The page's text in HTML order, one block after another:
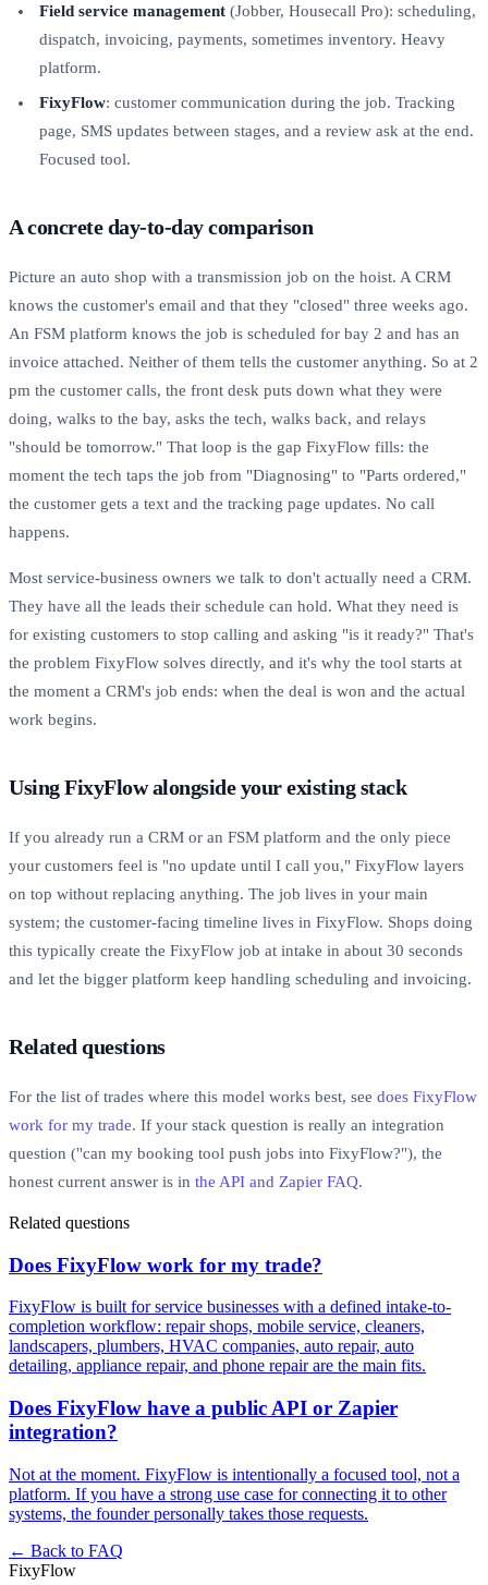
Field service management (Jobber, Housecall Pro): scheduling,
dispatch, invoicing, payments, sometimes inventory. Heavy
platform.
FixyFlow: customer communication during the job. Tracking
page, SMS updates between stages, and a review ask at the end.
Focused tool.
A concrete day-to-day comparison
Picture an auto shop with a transmission job on the hoist. A CRM
knows the customer's email and that they "closed" three weeks ago.
An FSM platform knows the job is scheduled for bay 2 and has an
invoice attached. Neither of them tells the customer anything. So at 2
pm the customer calls, the front desk puts down what they were
doing, walks to the bay, asks the tech, walks back, and relays
"should be tomorrow." That loop is the gap FixyFlow fills: the
moment the tech taps the job from "Diagnosing" to "Parts ordered,"
the customer gets a text and the tracking page updates. No call
happens.
Most service-business owners we talk to don't actually need a CRM.
They have all the leads their schedule can hold. What they need is
for existing customers to stop calling and asking "is it ready?" That's
the problem FixyFlow solves directly, and it's why the tool starts at
the moment a CRM's job ends: when the deal is won and the actual
work begins.
Using FixyFlow alongside your existing stack
If you already run a CRM or an FSM platform and the only piece
your customers feel is "no update until I call you," FixyFlow layers
on top without replacing anything. The job lives in your main
system; the customer-facing timeline lives in FixyFlow. Shops doing
this typically create the FixyFlow job at intake in about 30 seconds
and let the bigger platform keep handling scheduling and invoicing.
Related questions
For the list of trades where this model works best, see does FixyFlow
work for my trade. If your stack question is really an integration
question ("can my booking tool push jobs into FixyFlow?"), the
honest current answer is in the API and Zapier FAQ.
Related questions
Does FixyFlow work for my trade?
FixyFlow is built for service businesses with a defined intake-to-
completion workflow: repair shops, mobile service, cleaners,
landscapers, plumbers, HVAC companies, auto repair, auto
detailing, appliance repair, and phone repair are the main fits.
Does FixyFlow have a public API or Zapier
integration?
Not at the moment. FixyFlow is intentionally a focused tool, not a
platform. If you have a strong use case for connecting it to other
systems, the founder personally takes those requests.
← Back to FAQ
FixyFlow